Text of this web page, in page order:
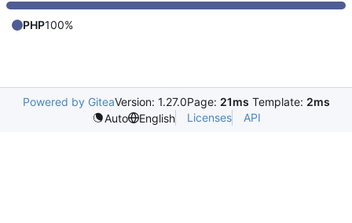
PHP100%
Powered by GiteaVersion: 1.27.0Page: 21ms Template: 2ms
Auto
English Licenses API